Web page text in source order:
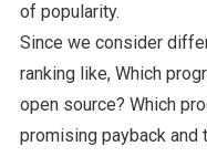
of popularity.
Since we consider
ranking like, Which
open source? Which
promising payback and